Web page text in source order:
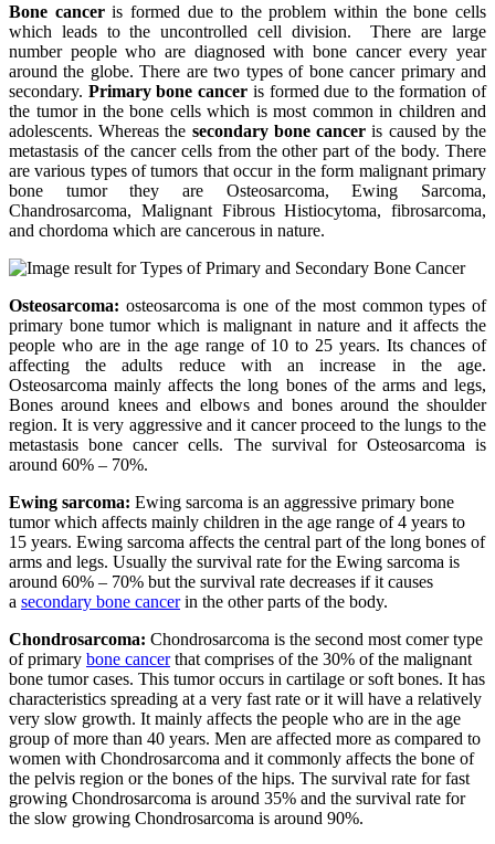
Bone canceris formed due to the problem within the bone cells
which leads to the uncontrolled cell division. There are large
number people who are diagnosed with bone cancer every year
around the globe. There are two types of bone cancer primary and
secondary. Primary bone cancer is formed due to the formation of
the tumor in the bone cells which is most common in children and
adolescents. Whereas the secondary bone cancer is caused by the
metastasis of the cancer cells from the other part of the body. There
are various types of tumors that occur in the form malignant primary
bone tumor they are Osteosarcoma, Ewing Sarcoma,
Chandrosarcoma, Malignant Fibrous Histiocytoma, fibrosarcoma,
and chordoma which are cancerous in nature.
Osteosarcoma: osteosarcoma is one of the most common types of
primary bone tumor which is malignant in nature and it affects the
people who are in the age range of 10 to 25 years. Its chances of
affecting the adults reduce with an increase in the age.
Osteosarcoma mainly affects the long bones of the arms and legs,
Bones around knees and elbows and bones around the shoulder
region. It is very aggressive and it cancer proceed to the lungs to the
metastasis bone cancer cells. The survival for Osteosarcoma is
around 60% – 70%.
Ewing sarcoma: Ewing sarcoma is an aggressive primary bone
tumor which affects mainly children in the age range of 4 years to
15 years. Ewing sarcoma affects the central part of the long bones of
arms and legs. Usually the survival rate for the Ewing sarcoma is
around 60% – 70% but the survival rate decreases if it causes
a secondary bone cancerin the other parts of the body.
Chondrosarcoma: Chondrosarcoma is the second most comer type
of primary bone cancerthat comprises of the 30% of the malignant
bone tumor cases. This tumor occurs in cartilage or soft bones. It has
characteristics spreading at a very fast rate or it will have a relatively
very slow growth. It mainly affects the people who are in the age
group of more than 40 years. Men are affected more as compared to
women with Chondrosarcoma and it commonly affects the bone of
the pelvis region or the bones of the hips. The survival rate for fast
growing Chondrosarcoma is around 35% and the survival rate for
the slow growing Chondrosarcoma is around 90%.